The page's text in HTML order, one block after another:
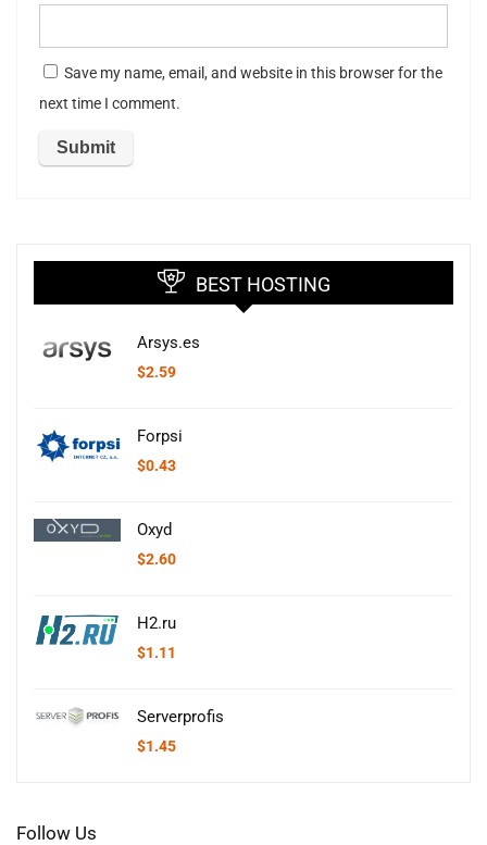
Save my name, email, and website in this browser for the
next time I comment.
BEST HOSTING
Arsys.es
$2.59
Forpsi
$0.43
Oxyd
$2.60
H2.ru
$1.11
Serverprofis
$1.45
Follow Us